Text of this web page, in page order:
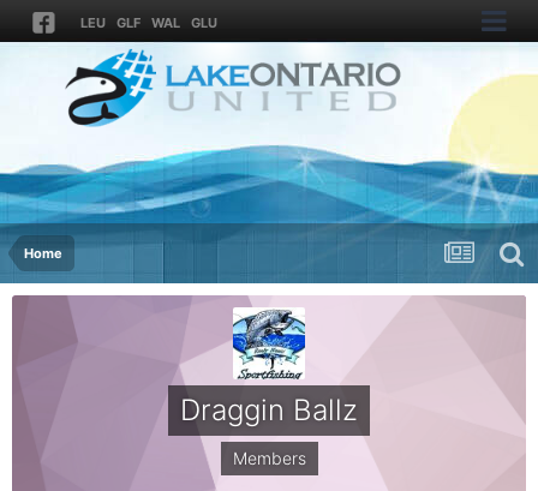
LEU GLF WAL GLU
Home
Draggin Ballz
Members